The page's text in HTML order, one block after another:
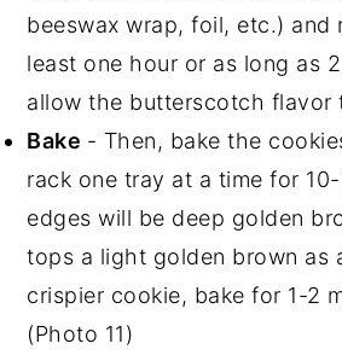
beeswax wrap, foil, etc.) and
least one hour or as long as
allow the butterscotch flavor
Bake - Then, bake the
rack one tray at a time for
edges will be deep golden
tops a light golden brown as
crispier cookie, bake for 1-2
(Photo 11)